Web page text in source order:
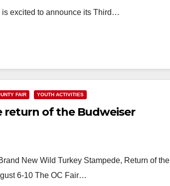
excited to announce its Third…
FAIR YOUTH ACTIVITIES
return of the Budweiser
New Wild Turkey Stampede, Return of the
6-10 The OC Fair…